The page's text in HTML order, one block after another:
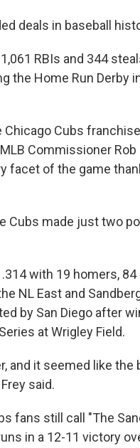
deals in baseball
RBIs and 344
the Home Run Derby
Cubs
Commissioner
facet of the game
Cubs made just two
with 19 homers,
NL East and
by San Diego after
at Wrigley Field.
and it seemed like the
said.
fans still call "The
in a 12-11 victory